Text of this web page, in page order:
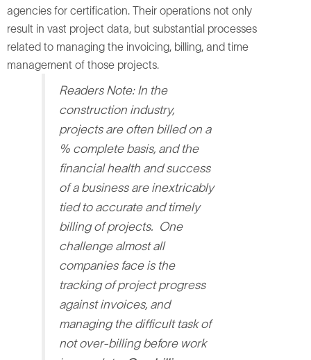
agencies for certification. Their operations not only
result in vast project data, but substantial processes
related to managing the invoicing, billing, and time
management of those projects.
Readers Note: In the
construction industry,
projects are often billed on a
% complete basis, and the
financial health and success
of a business are inextricably
tied to accurate and timely
billing of projects. One
challenge almost all
companies face is the
tracking of project progress
against invoices, and
managing the difficult task of
not over-billing before work